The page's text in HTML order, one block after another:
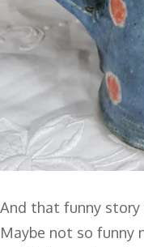
And that funny
Maybe not so funny